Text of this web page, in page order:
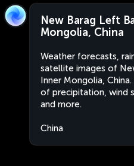
New Barag Left
Mongolia, China
Weather forecasts,
satellite images of
Inner Mongolia,
of precipitation, wind
and more.
China